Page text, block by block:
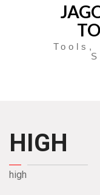
Tools,
HIGH
high